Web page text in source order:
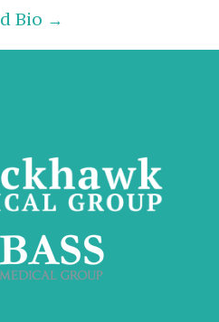
Bio →